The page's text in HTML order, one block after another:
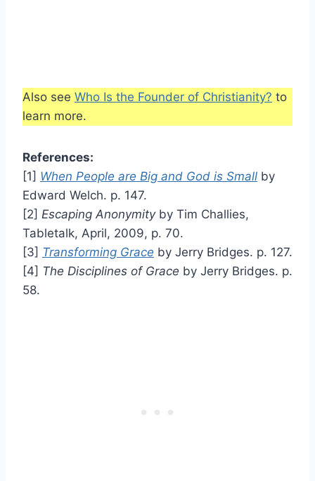
Also see Who Is the Founder of Christianity? to
learn more.
References:
[1] When People are Big and God is Small by
Edward Welch. p. 147.
[2] Escaping Anonymityby Tim Challies,
Tabletalk, April, 2009, p. 70.
[3] Transforming Grace by Jerry Bridges. p. 127.
[4] The Disciplines of Grace by Jerry Bridges. p.
58.